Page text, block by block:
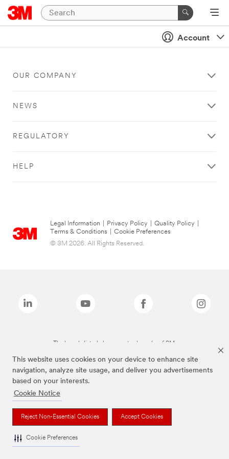
This website uses cookies on your device to enhance site
navigation, analyze site usage, and deliver you advertisements
based on your interests.
Cookie Notice
Reject Non-Essential Cookies Accept Cookies
Cookie Preferences
Account
OUR COMPANY
NEWS
REGULATORY
HELP
Legal Information Privacy Policy Quality Policy
Terms & Conditions
Cookie Preferences
© 3M 2026. All Rights Reserved.
The brands listed above are trademarks of 3M.